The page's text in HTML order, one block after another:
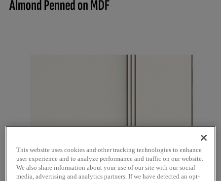
Almond Penned on MDF
This website uses cookies and other tracking technologies to enhance
user experience and to analyze performance and traffic on our website.
We also share information about your use of our site with our social
media, advertising and analytics partners. If we have detected an opt-